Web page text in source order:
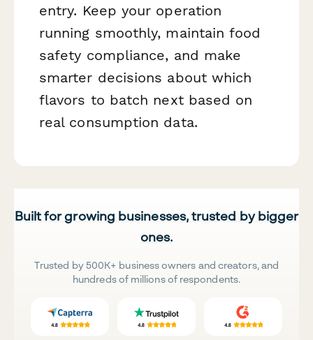
entry. Keep your operation
running smoothly, maintain food
safety compliance, and make
smarter decisions about which
flavors to batch next based on
real consumption data.
Built for growing businesses, trusted by bigger
ones.
Trusted by 500K+ business owners and creators, and
hundreds of millions of respondents.